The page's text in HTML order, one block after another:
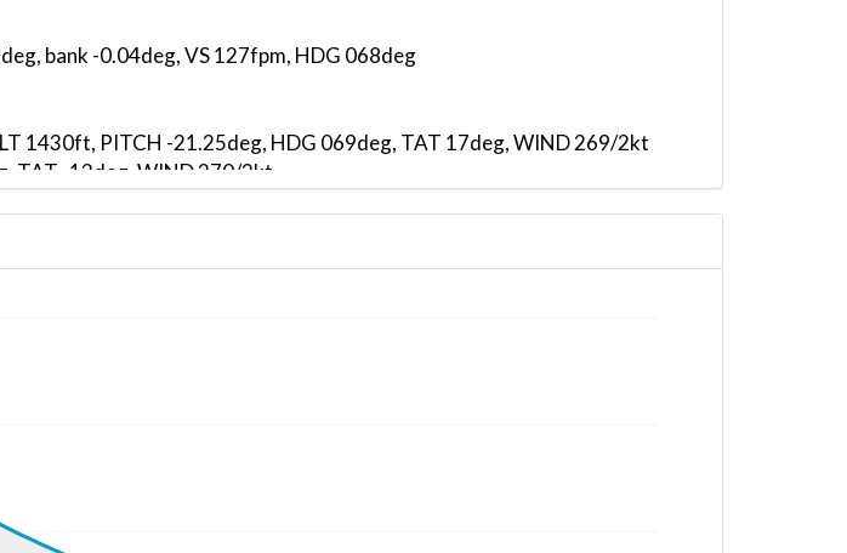
bank -0.04deg, VS 127fpm, HDG 068deg
1430ft, PITCH -21.25deg, HDG 069deg, TAT 17deg, WIND 269/2kt
TAT -13deg, WIND 270/2kt
HDG 221deg
20deg, WIND 270/2kt
G-force 5.63g, pitch -6.98deg, bank 3.83deg
G-force 5.63g, pitch -6.98deg, bank 3.83deg
G-force 5.63g, pitch -6.98deg, bank 3.83deg